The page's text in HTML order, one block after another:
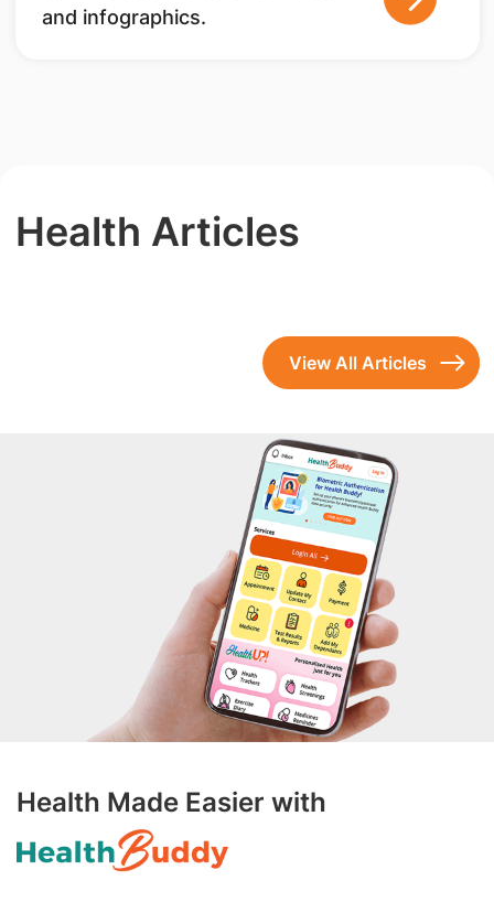
and infographics.
Health Articles
View All Articles
Health Made Easier with